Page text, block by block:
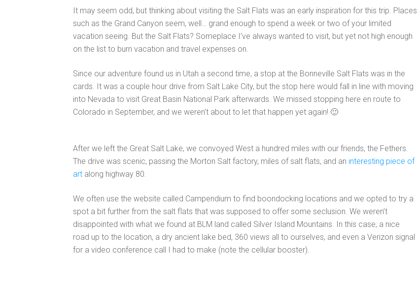
It may seem odd, but thinking about visiting the Salt Flats was an early inspiration for this trip. Places
such as the Grand Canyon seem, well… grand enough to spend a week or two of your limited
vacation seeing. But the Salt Flats? Someplace I’ve always wanted to visit, but yet not high enough
on the list to burn vacation and travel expenses on.
Since our adventure found us in Utah a second time, a stop at the Bonneville Salt Flats was in the
cards. It was a couple hour drive from Salt Lake City, but the stop here would fall in line with moving
into Nevada to visit Great Basin National Park afterwards. We missed stopping here en route to
Colorado in September, and we weren’t about to let that happen yet again! 🙂
After we left the Great Salt Lake, we convoyed West a hundred miles with our friends, the Fethers.
The drive was scenic, passing the Morton Salt factory, miles of salt flats, and an interesting piece of
art along highway 80.
We often use the website called Campendium to find boondocking locations and we opted to try a
spot a bit further from the salt flats that was supposed to offer some seclusion. We weren’t
disappointed with what we found at BLM land called Silver Island Mountains. In this case, a nice
road up to the location, a dry ancient lake bed, 360 views all to ourselves, and even a Verizon signal
for a video conference call I had to make (note the cellular booster).